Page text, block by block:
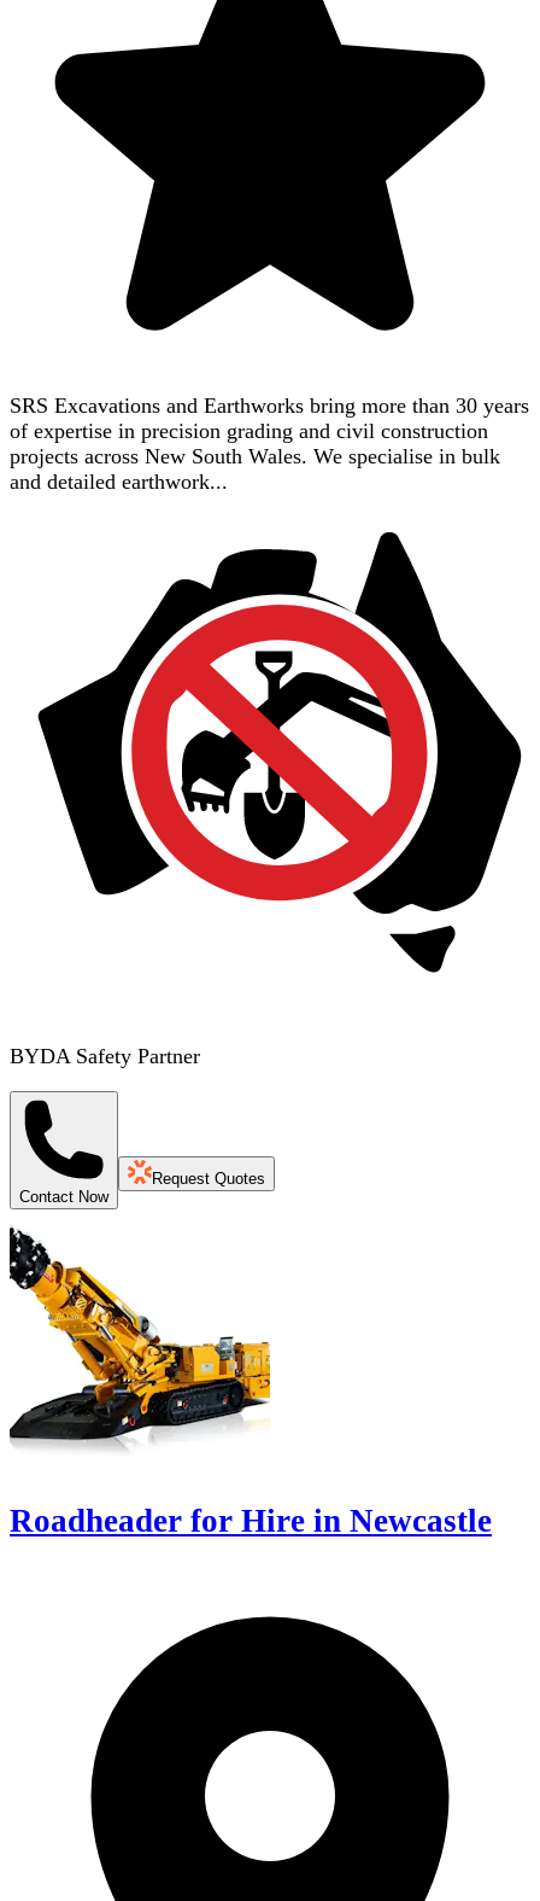
SRS Excavations and Earthworks bring more than 30 years
of expertise in precision grading and civil construction
projects across New South Wales. We specialise in bulk
and detailed earthwork...
BYDA Safety Partner
Contact Now
Request Quotes
Roadheader for Hire in Newcastle